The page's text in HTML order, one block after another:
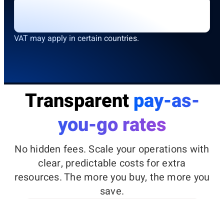
VAT may apply in certain countries.
Transparentpay-as-
you-go rates
No hidden fees. Scale your operations with
clear, predictable costs for extra
resources. The more you buy, the more you
save.